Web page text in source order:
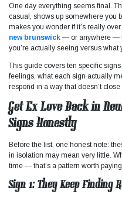
One day everything seems final.
casual, shows up somewhere you
makes you wonder if it’s really
new brunswick — or anywhere —
you’re actually seeing versus what
This guide covers ten specific
feelings, what each sign actually
respond in a way that doesn’t
Get Ex Love Back in
Signs Honestly
Before the list, one honest note:
in isolation may mean very little.
time — that’s a pattern worth
Sign 1: They Keep Finding